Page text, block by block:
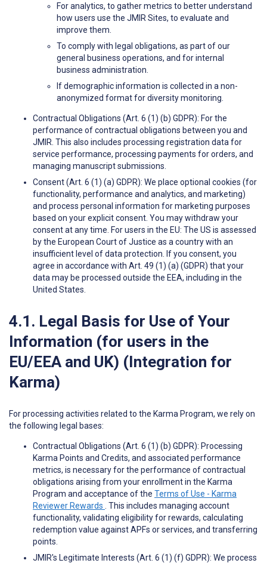
For analytics, to gather metrics to better understand
how users use the JMIR Sites, to evaluate and
improve them.
To comply with legal obligations, as part of our
general business operations, and for internal
business administration.
If demographic information is collected in a non-
anonymized format for diversity monitoring.
Contractual Obligations (Art. 6 (1) (b) GDPR): For the
performance of contractual obligations between you and
JMIR. This also includes processing registration data for
service performance, processing payments for orders, and
managing manuscript submissions.
Consent (Art. 6 (1) (a) GDPR): We place optional cookies (for
functionality, performance and analytics, and marketing)
and process personal information for marketing purposes
based on your explicit consent. You may withdraw your
consent at any time. For users in the EU: The US is assessed
by the European Court of Justice as a country with an
insufficient level of data protection. If you consent, you
agree in accordance with Art. 49 (1) (a) (GDPR) that your
data may be processed outside the EEA, including in the
United States.
4.1. Legal Basis for Use of Your
Information (for users in the
EU/EEA and UK) (Integration for
Karma)
For processing activities related to the Karma Program, we rely on
the following legal bases:
Contractual Obligations (Art. 6 (1) (b) GDPR): Processing
Karma Points and Credits, and associated performance
metrics, is necessary for the performance of contractual
obligations arising from your enrollment in the Karma
Program and acceptance of the Terms of Use - Karma
Reviewer Rewards . This includes managing account
functionality, validating eligibility for rewards, calculating
redemption value against APFs or services, and transferring
points.
JMIR's Legitimate Interests (Art. 6 (1) (f) GDPR): We process